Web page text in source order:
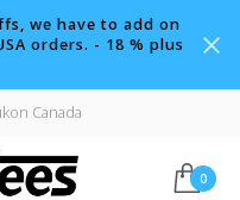
we have to add on
orders. - 18 % plus
Canada
0